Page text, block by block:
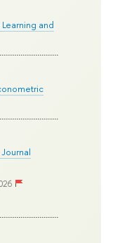
and